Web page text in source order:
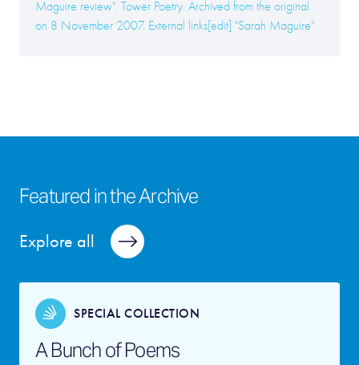
Maguire review". Tower Poetry. Archived from the original
on 8 November 2007. External links[edit] "Sarah Maguire"
Explore all
Featured in the Archive
SPECIAL COLLECTION
A Bunch of Poems